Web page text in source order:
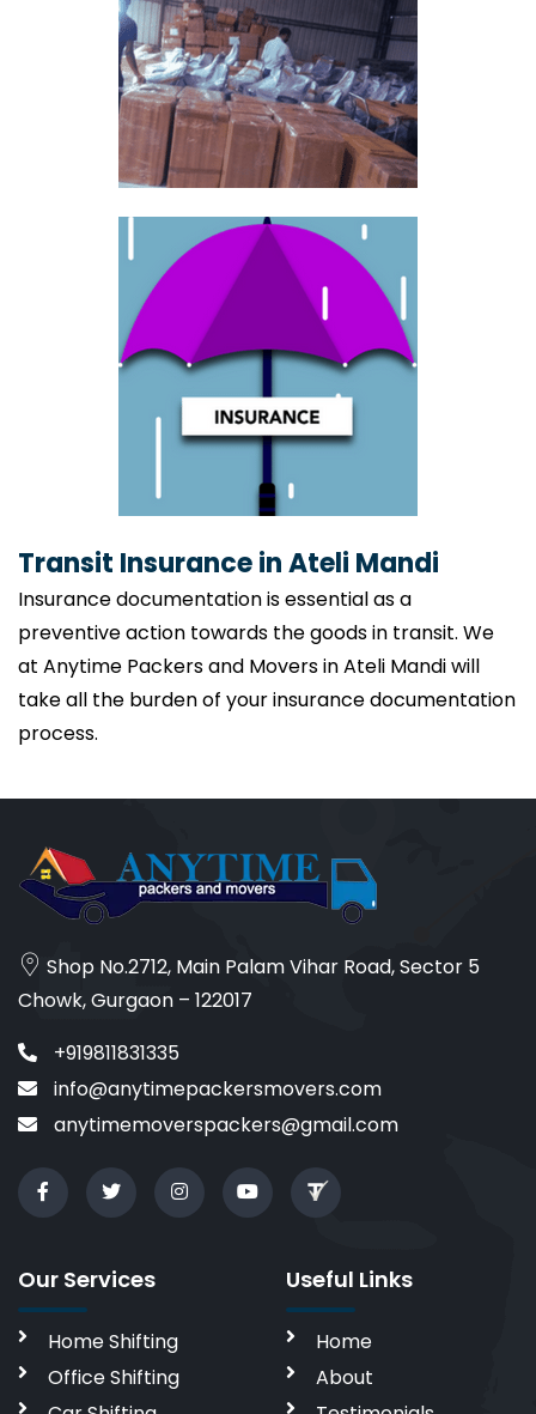
Transit Insurance in Ateli Mandi
Insurance documentation is essential as a
preventive action towards the goods in transit. We
at Anytime Packers and Movers in Ateli Mandi will
take all the burden of your insurance documentation
process.
Shop No.2712, Main Palam Vihar Road, Sector 5
Chowk, Gurgaon – 122017
+919811831335
info@anytimepackersmovers.com
anytimemoverspackers@gmail.com
Our Services
Home Shifting
Office Shifting
Useful Links
Home
About